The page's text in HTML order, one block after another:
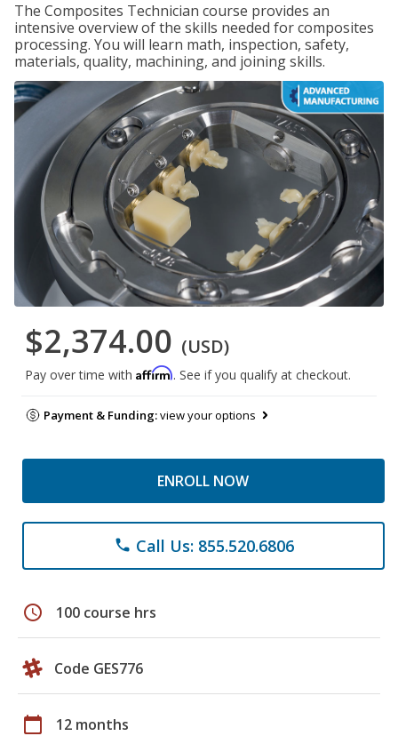
The Composites Technician course provides an
intensive overview of the skills needed for composites
processing. You will learn math, inspection, safety,
materials, quality, machining, and joining skills.
$2,374.00 (USD)
Pay over time with Affirm. See if you qualify at checkout.
Payment & Funding:view your options
ENROLL NOW
phone Call Us: 855.520.6806
schedule 100 course hrs
Code GES776
calendar_today 12 months